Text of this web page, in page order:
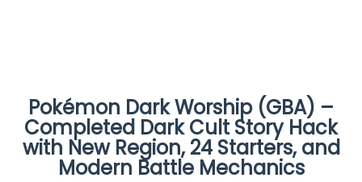
Pokémon Dark Worship (GBA) –
Completed Dark Cult Story Hack
with New Region, 24 Starters, and
Modern Battle Mechanics